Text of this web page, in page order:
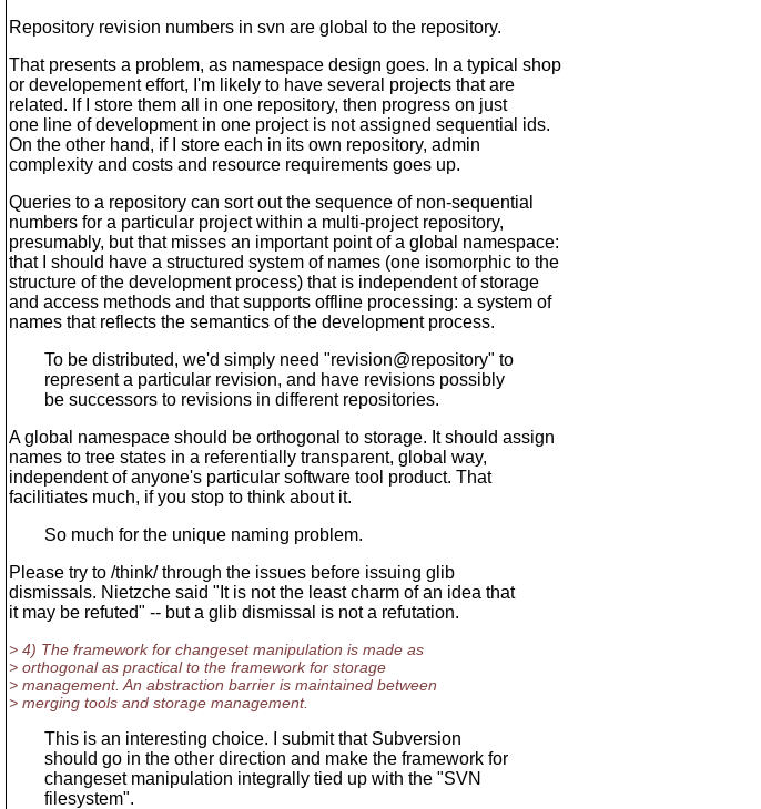
Repository revision numbers in svn are global to the repository.
That presents a problem, as namespace design goes. In a typical shop
or developement effort, I'm likely to have several projects that are
related. If I store them all in one repository, then progress on just
one line of development in one project is not assigned sequential ids.
On the other hand, if I store each in its own repository, admin
complexity and costs and resource requirements goes up.
Queries to a repository can sort out the sequence of non-sequential
numbers for a particular project within a multi-project repository,
presumably, but that misses an important point of a global namespace:
that I should have a structured system of names (one isomorphic to the
structure of the development process) that is independent of storage
and access methods and that supports offline processing: a system of
names that reflects the semantics of the development process.
To be distributed, we'd simply need "revision@repository" to
represent a particular revision, and have revisions possibly
be successors to revisions in different repositories.
A global namespace should be orthogonal to storage. It should assign
names to tree states in a referentially transparent, global way,
independent of anyone's particular software tool product. That
facilitiates much, if you stop to think about it.
So much for the unique naming problem.
Please try to /think/ through the issues before issuing glib
dismissals. Nietzche said "It is not the least charm of an idea that
it may be refuted" -- but a glib dismissal is not a refutation.
> 4) The framework for changeset manipulation is made as
> orthogonal as practical to the framework for storage
> management. An abstraction barrier is maintained between
> merging tools and storage management.
This is an interesting choice. I submit that Subversion
should go in the other direction and make the framework for
changeset manipulation integrally tied up with the "SVN
filesystem".